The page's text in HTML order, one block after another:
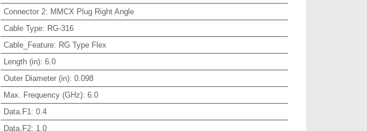
Connector 2: MMCX Plug Right Angle
Cable Type: RG-316
Cable_Feature: RG Type Flex
Length (in): 6.0
Outer Diameter (in): 0.098
Max. Frequency (GHz): 6.0
Data.F1 : 0.4
Data.F2: 1.0